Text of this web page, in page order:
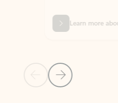
Previous Slide
Next Slide
Learn more about